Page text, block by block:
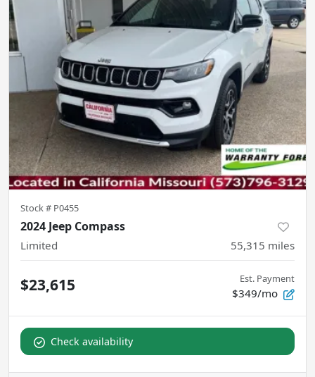
Stock # P0455
2024 Jeep Compass
Limited 55,315 miles
$23,615 Est. Payment
$349/mo
Check availability